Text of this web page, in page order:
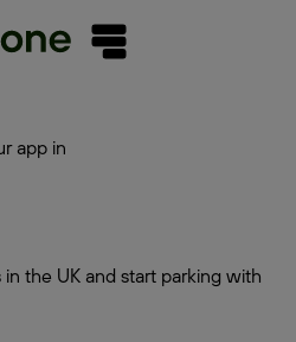
app in
the UK and start parking with